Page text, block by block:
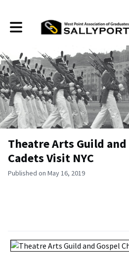
Toggle main navigation
Theatre Arts Guild
Cadets Visit NYC
Published on May 16, 2019